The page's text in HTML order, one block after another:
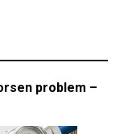
problem –